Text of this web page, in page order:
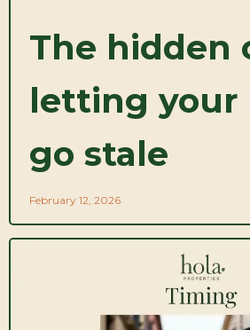
The hidden
letting your
go stale
February 12, 2026